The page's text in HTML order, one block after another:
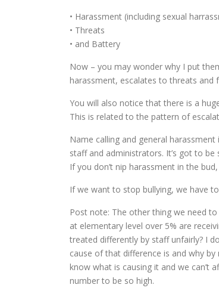
• Harassment (including sexual
• Threats
• and Battery
Now – you may wonder why I put
harassment, escalates to threats and
You will also notice that there is a
This is related to the pattern of
Name calling and general
staff and administrators. It’s got to
If you don’t nip harassment in the
If we want to stop bullying, we have
Post note: The other thing we need
at elementary level over 5% are
treated differently by staff unfairly? I
cause of that difference is and why by
know what is causing it and we can’t
number to be so high.